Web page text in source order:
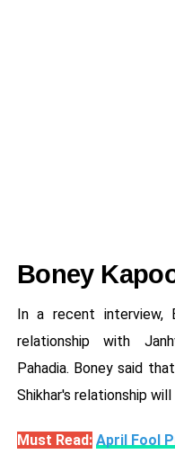
Boney
In a recent interview,
relationship with
Pahadia. Boney said
Shikhar's relationship
Must Read: April Fool